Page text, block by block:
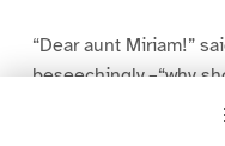
“Dear aunt Miriam!”
beseechingly,–“why